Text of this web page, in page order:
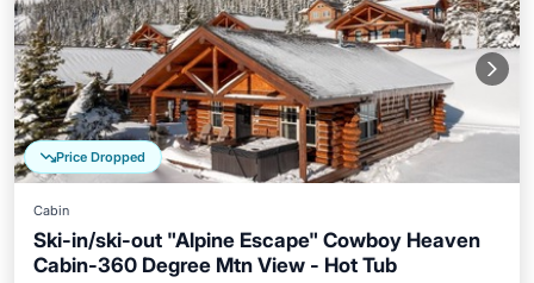
Price Dropped
Cabin
Ski-in/ski-out "Alpine Escape" Cowboy Heaven
Cabin-360 Degree Mtn View - Hot Tub